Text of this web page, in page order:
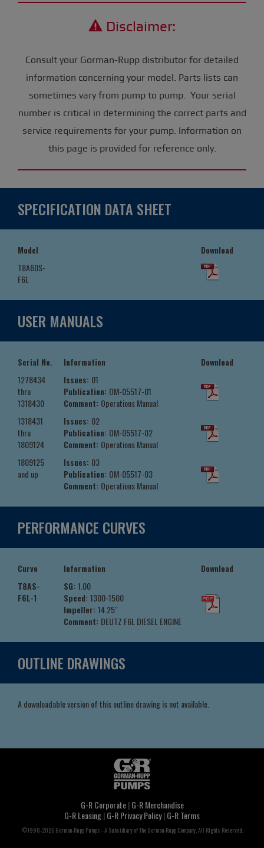
Disclaimer:
Consult your Gorman-Rupp distributor for detailed
information concerning your model. Parts lists can
sometimes vary from pump to pump. Your serial
number is critical in determining the correct parts and
service requirements for your pump. Information on
this page is provided for reference only.
SPECIFICATION DATA SHEET
Model
Download
T8A60S-
F6L
USER MANUALS
Serial No. Information
Download
1278434
thru
1318430
Issues: 01
Publication: OM-05517-01
Comment: Operations Manual
1318431
thru
1809124
Issues: 02
Publication: OM-05517-02
Comment: Operations Manual
1809125
and up
Issues: 03
Publication: OM-05517-03
Comment: Operations Manual
PERFORMANCE CURVES
Curve Information
Download
T8AS-
F6L-1
SG: 1.00
Speed: 1300-1500
Impeller: 14.25"
Comment: DEUTZ F6L DIESEL ENGINE
OUTLINE DRAWINGS
A downloadable version of this outline drawing is not available.
G-R Corporate|G-R Merchandise
G-R Leasing|G-R Privacy Policy|G-R Terms
©1998-2026 Gorman-Rupp Pumps - A Subsidiary of The Gorman-Rupp Company, All Rights Reserved.